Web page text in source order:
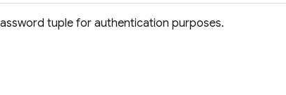
tuple for authentication purposes.